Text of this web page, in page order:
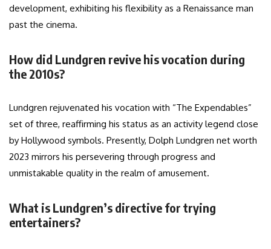
development, exhibiting his flexibility as a Renaissance man
past the cinema.
How did Lundgren revive his vocation during
the 2010s?
Lundgren rejuvenated his vocation with “The Expendables”
set of three, reaffirming his status as an activity legend close
by Hollywood symbols. Presently, Dolph Lundgren net worth
2023 mirrors his persevering through progress and
unmistakable quality in the realm of amusement.
What is Lundgren’s directive for trying
entertainers?